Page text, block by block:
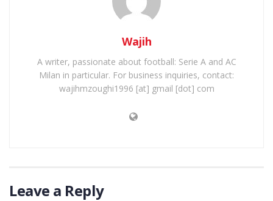
Wajih
A writer, passionate about football: Serie A and AC
Milan in particular. For business inquiries, contact:
wajihmzoughi1996 [at] gmail [dot] com
Leave a Reply